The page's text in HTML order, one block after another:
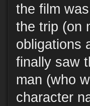
the film
the trip (on
obligations
finally saw
man (who
character